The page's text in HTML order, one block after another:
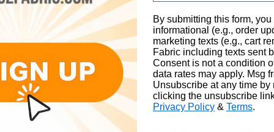
Customer Reviews
Charlie
Hopkins
Short Shag Faux
07/27/2026
Koscho
Perfect fur
Nice and
Kerry
Snow
Gorilla fur
By submitting this form,
informational (e.g., order
marketing texts (e.g., cart
Fabric including texts sent
Consent is not a condition
data rates may apply. Msg
Unsubscribe at any time
clicking the unsubscribe
Privacy Policy & Terms.